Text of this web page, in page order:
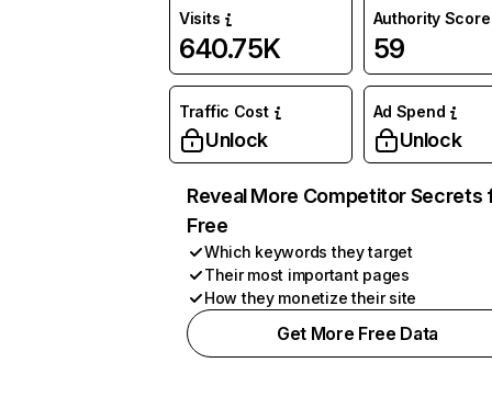
Visits
640.75K
Authority Score
59
Traffic Cost
Unlock
Ad Spend
Unlock
Reveal More Competitor Secrets
Free
Which keywords they target
Their most important pages
How they monetize their site
Get More Free Data